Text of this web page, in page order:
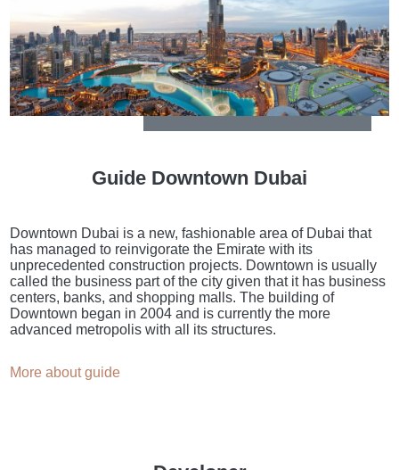
Guide Downtown Dubai
Downtown Dubai is a new, fashionable area of Dubai that
has managed to reinvigorate the Emirate with its
unprecedented construction projects. Downtown is usually
called the business part of the city given that it has business
centers, banks, and shopping malls. The building of
Downtown began in 2004 and is currently the more
advanced metropolis with all its structures.
More about guide